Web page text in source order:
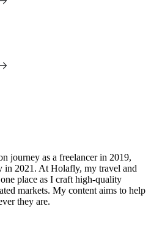
journey as a freelancer in 2019,
2021. At Holafly, my travel and
place as I craft high-quality
markets. My content aims to help
they are.